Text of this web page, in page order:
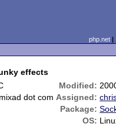
php.net
effects
Modified:
dot com Assigned:
Package:
OS: